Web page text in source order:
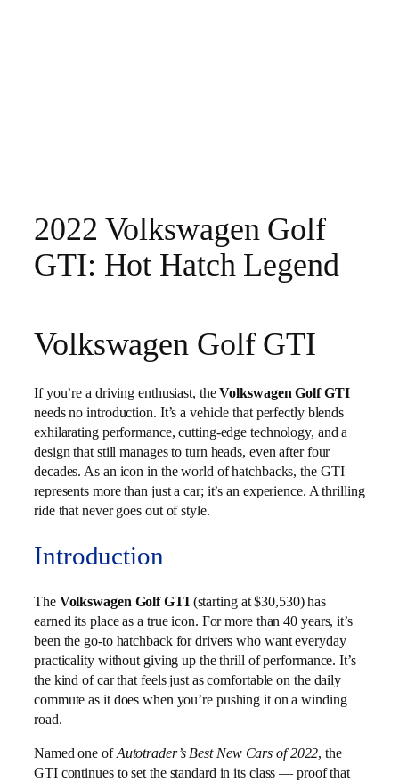
2022 Volkswagen Golf
GTI: Hot Hatch Legend
Volkswagen Golf GTI
If you’re a driving enthusiast, theVolkswagen Golf GTI
needs no introduction. It’s a vehicle that perfectly blends
exhilarating performance, cutting-edge technology, and a
design that still manages to turn heads, even after four
decades. As an icon in the world of hatchbacks, the GTI
represents more than just a car; it’s an experience. A thrilling
ride that never goes out of style.
Introduction
The Volkswagen Golf GTI(starting at $30,530) has
earned its place as a true icon. For more than 40 years, it’s
been the go‑to hatchback for drivers who want everyday
practicality without giving up the thrill of performance. It’s
the kind of car that feels just as comfortable on the daily
commute as it does when you’re pushing it on a winding
road.
Named one ofAutotrader’s Best New Cars of 2022, the
GTI continues to set the standard in its class — proof that